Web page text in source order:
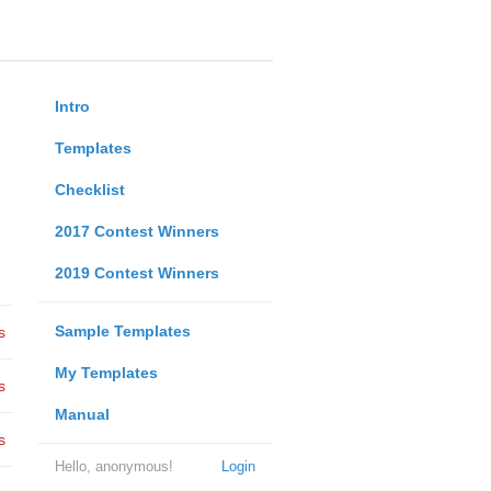
Intro
Templates
Checklist
2017 Contest Winners
2019 Contest Winners
Sample Templates
My Templates
Manual
Login
Hello, anonymous!